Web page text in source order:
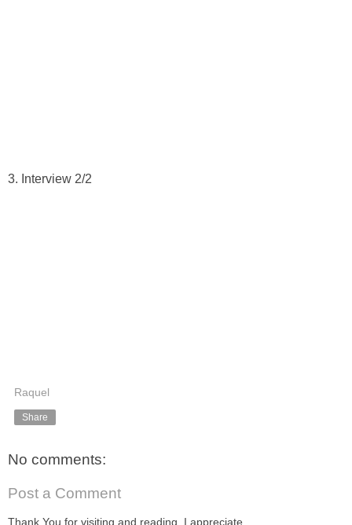
3. Interview 2/2
Raquel
Share
No comments:
Post a Comment
Thank You for visiting and reading. I appreciate